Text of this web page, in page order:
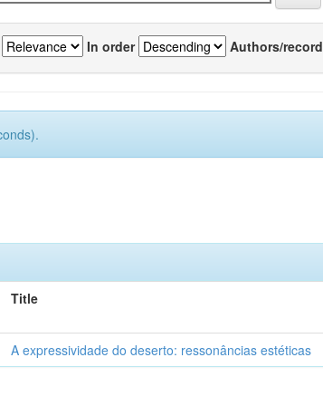
In order Authors/record
Title
A expressividade do deserto: ressonâncias estéticas